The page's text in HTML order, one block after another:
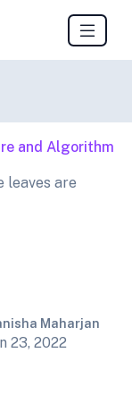
and Algorithm
leaves are
Maharjan
23, 2022